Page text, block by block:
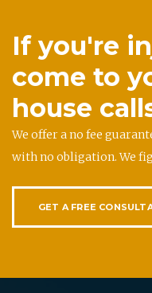
If you're
come to
house
We offer a no fee
with no obligation. We
GET A FREE